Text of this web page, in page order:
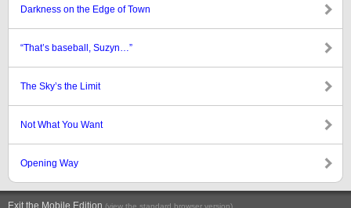
Darkness on the Edge of Town
“That’s baseball, Suzyn…”
The Sky’s the Limit
Not What You Want
Opening Way
Exit the Mobile Edition (view the standard browser version)